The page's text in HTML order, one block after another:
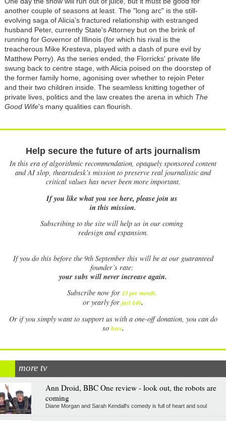
another couple of seasons at least. The "long arc" is the still-
evolving saga of Alicia's fractured relationship with estranged
husband Peter, currently State's Attorney but on the brink of
running for Governor of Illinois (for which his rival is the
treacherous Mike Kresteva, played with a dash of pure evil by
Matthew Perry). As the series ended, the Florricks' private life
swung back to centre stage, with Alicia poised on the doorstep of
the former family home, agonising over whether to rejoin Peter
and their two children inside. The seamless knitting together of
private lives, politics and the law creates the arena in which The
Good Wife's many qualities can flourish.
Help secure the future of arts journalism
In this era of algorithmic recommendation, opaquely sponsored content
and AI slop, theartsdesk’s mission to preserve real journalistic and
critical values has never been more important.
If you like what you see here, please join us
in this mission.
Subscribing to the site will help us in our coming
redesign and expansion.
Ifyou do this before the 9th September this will be at our guaranteed
founder’s rate:
your subs will never increase again.
Subscribe now for £5 per month.
or yearly for just £40.
Or if you simply want to support us with a one-off donation, you can do
so here.
more tv
Ann Droid, BBC One review - look out, the robots are
coming
Diane Morgan and Sarah Kendall's comedy is full of heart and soul